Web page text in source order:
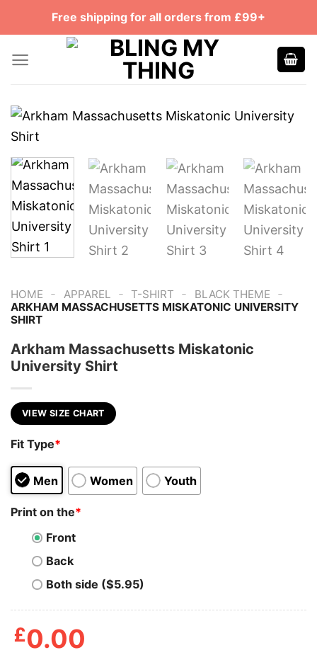
Free shipping for all orders from £99+
HOME - APPAREL - T-SHIRT - BLACK THEME -
ARKHAM MASSACHUSETTS MISKATONIC UNIVERSITY
SHIRT
Arkham Massachusetts Miskatonic
University Shirt
VIEW SIZE CHART
Fit Type*
Men Women Youth
Print on the*
Front
Back
Both side ($5.95)
£0.00